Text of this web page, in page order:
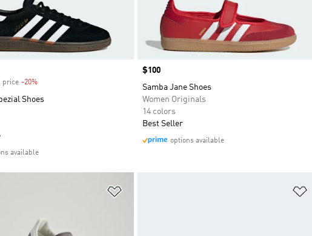
price -20%Discount
Shoes
available
Price
$100
Samba Jane Shoes
Women Originals
14 colors
Best Seller
options available